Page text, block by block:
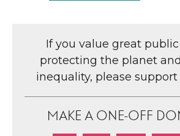
If you value great public
protecting the planet
inequality, please support
MAKE A ONE-OFF